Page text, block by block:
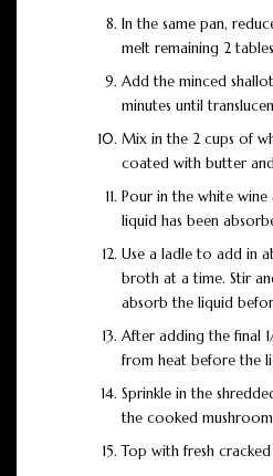
In the same pan,
melt remaining 2
Add the minced
minutes until
Mix in the 2 cups of
coated with butter
Pour in the white
liquid has been
Use a ladle to add in
broth at a time. Stir
absorb the liquid
After adding the final
from heat before the
Sprinkle in the
the cooked
Top with fresh